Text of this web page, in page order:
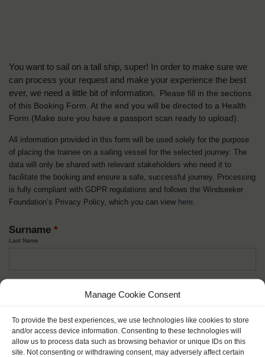
Manage Cookie Consent
To provide the best experiences, we use technologies like cookies to store
and/or access device information. Consenting to these technologies will
allow us to process data such as browsing behavior or unique IDs on this
site. Not consenting or withdrawing consent, may adversely affect certain
You want to sail on a tall ship, super! In order to make sure we
can process your request and make your experience the best
ever, we need a little bit of information.
Please fill in the sections
of this Booking Form. At the end you will be directed to a Health
Form (Make sure you have a passport scan ready to upload).
All information provided in this form will be used solely for the purpose
of placing the trainee on a sailing vessel for the selected journey. The
data will only be shared with relevant stakeholders who need it to
facilitate the booking and ensure a safe, successful journey. Processing
is fully compliant with GDPR regulations and follows the Windseeker
Foundation’s Privacy Policy, which you can view here.
Surname *
Last Name
Nick name*
How you like to be addressed